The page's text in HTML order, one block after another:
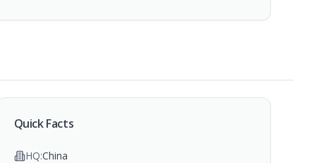
Quick Facts
HQ:China